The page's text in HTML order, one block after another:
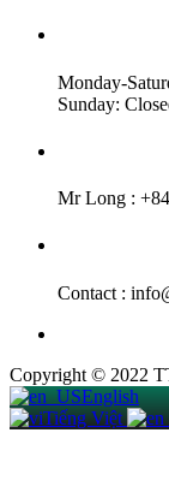
Monday-
Sunday:
Mr Long :
Contact :
Copyright © 2022
English
Tiếng Việt